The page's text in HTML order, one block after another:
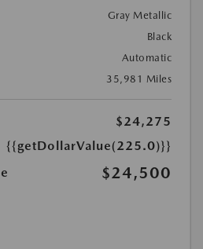
Gray Metallic
Black
Automatic
35,981 Miles
$24,275
{{getDollarValue(225.0)}}
$24,500